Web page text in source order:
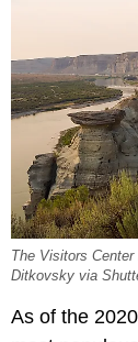
The Visitors
Ditkovsky via
As of the